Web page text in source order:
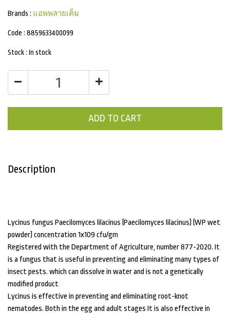
Brands : แอพพลายเค็ม
Code : 8859633400099
Stock : In stock
ADD TO CART
Description
Lycinus fungus Paecilomyces lilacinus (Paecilomyces lilacinus) (WP wet
powder) concentration 1x109 cfu/gm
Registered with the Department of Agriculture, number 877-2020. It
is a fungus that is useful in preventing and eliminating many types of
insect pests. which can dissolve in water and is not a genetically
modified product
Lycinus is effective in preventing and eliminating root-knot
nematodes. Both in the egg and adult stages It is also effective in